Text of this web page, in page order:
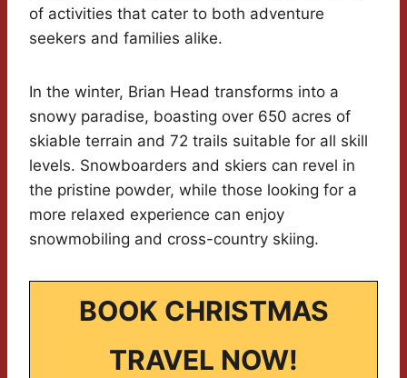
of activities that cater to both adventure
seekers and families alike.
In the winter, Brian Head transforms into a
snowy paradise, boasting over 650 acres of
skiable terrain and 72 trails suitable for all skill
levels. Snowboarders and skiers can revel in
the pristine powder, while those looking for a
more relaxed experience can enjoy
snowmobiling and cross-country skiing.
BOOK CHRISTMAS
TRAVEL NOW!